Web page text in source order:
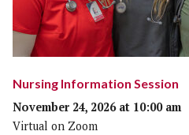
Nursing Information Session
November 24, 2026 at 10:00 am
Virtual on Zoom